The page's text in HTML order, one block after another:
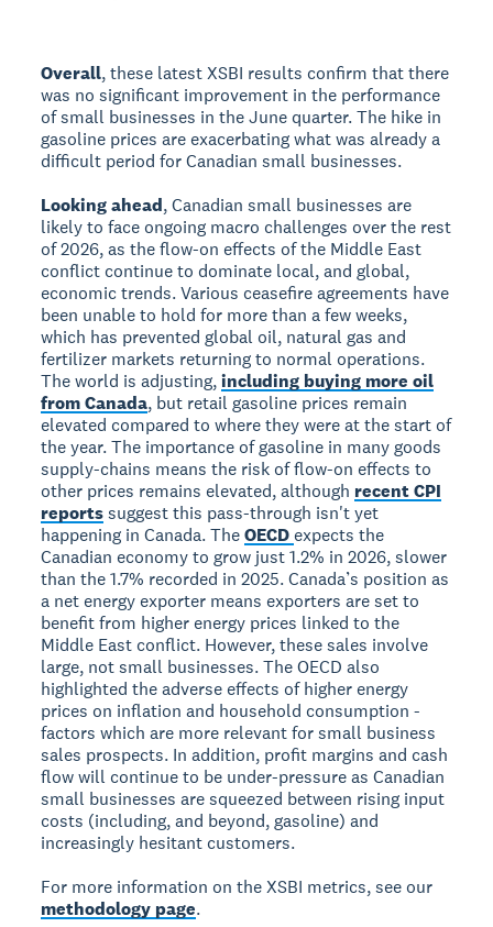
Overall, these latest XSBI results confirm that there
was no significant improvement in the performance
of small businesses in the June quarter. The hike in
gasoline prices are exacerbating what was already a
difficult period for Canadian small businesses.
Looking ahead, Canadian small businesses are
likely to face ongoing macro challenges over the rest
of 2026, as the flow-on effects of the Middle East
conflict continue to dominate local, and global,
economic trends. Various ceasefire agreements have
been unable to hold for more than a few weeks,
which has prevented global oil, natural gas and
fertilizer markets returning to normal operations.
The world is adjusting,including buying more oil
from Canada, but retail gasoline prices remain
elevated compared to where they were at the start of
the year. The importance of gasoline in many goods
supply-chains means the risk of flow-on effects to
other prices remains elevated, although recent CPI
reportssuggest this pass-through isn't yet
happening in Canada. TheOECDexpects the
Canadian economy to grow just 1.2% in 2026, slower
than the 1.7% recorded in 2025. Canada’s position as
a net energy exporter means exporters are set to
benefit from higher energy prices linked to the
Middle East conflict. However, these sales involve
large, not small businesses. The OECD also
highlighted the adverse effects of higher energy
prices on inflation and household consumption -
factors which are more relevant for small business
sales prospects. In addition, profit margins and cash
flow will continue to be under-pressure as Canadian
small businesses are squeezed between rising input
costs (including, and beyond, gasoline) and
increasingly hesitant customers.
For more information on the XSBI metrics, see our
methodology page.